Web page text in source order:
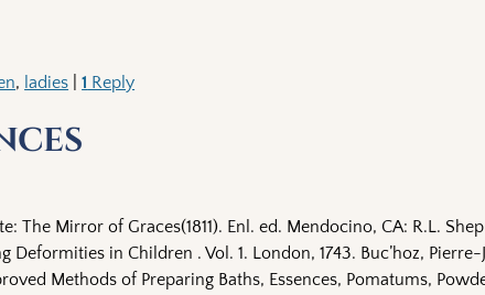
, ladies |1 Reply
The Mirror of Graces(1811). Enl. ed. Mendocino, CA: R.L.
in Children . Vol. 1. London, 1743. Buc’hoz,
Methods of Preparing Baths, Essences, Pomatums,